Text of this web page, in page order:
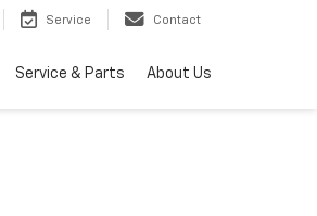
Service Contact
Service & Parts About Us